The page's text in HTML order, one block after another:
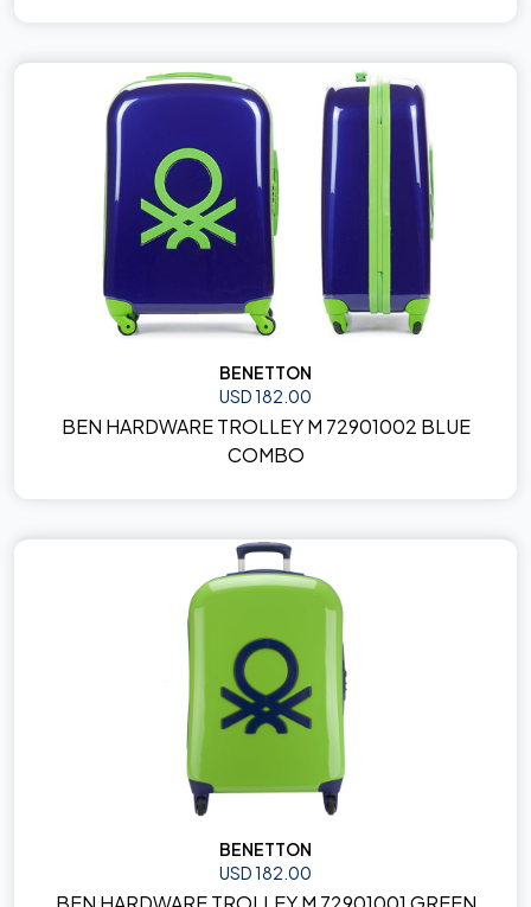
BENETTON
USD 182.00
BEN HARDWARE TROLLEY M 72901002 BLUE
COMBO
BENETTON
USD 182.00